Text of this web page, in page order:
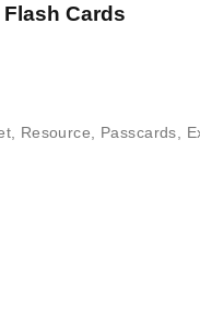
Cards
, Resource Passcards